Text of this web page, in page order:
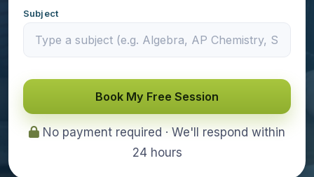
Subject
Book My Free Session
No payment required · We'll respond within
24 hours